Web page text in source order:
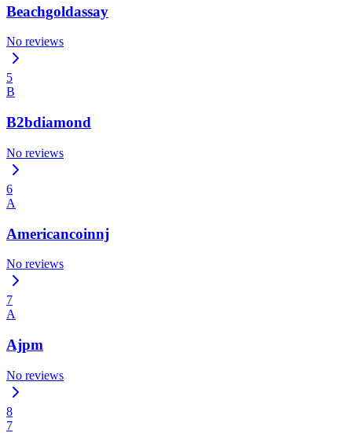
Beachgoldassay
No reviews
5
B
B2bdiamond
No reviews
6
A
Americancoinnj
No reviews
7
A
Ajpm
No reviews
8
7